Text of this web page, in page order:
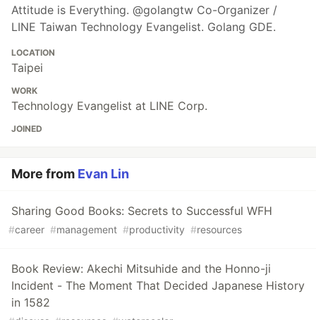
Attitude is Everything. @golangtw Co-Organizer /
LINE Taiwan Technology Evangelist. Golang GDE.
LOCATION
Taipei
WORK
Technology Evangelist at LINE Corp.
JOINED
More from Evan Lin
Sharing Good Books: Secrets to Successful WFH
#career #management #productivity #resources
Book Review: Akechi Mitsuhide and the Honno-ji
Incident - The Moment That Decided Japanese History
in 1582